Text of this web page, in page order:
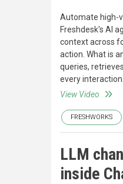
Automate high-
Freshdesk's AI
context across
action. What is
queries,
every interaction.
View Video
FRESHWORKS
LLM
inside